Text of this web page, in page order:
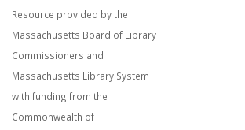
Resource provided by the
Massachusetts Board of Library
Commissioners and
Massachusetts Library System
with funding from the
Commonwealth of